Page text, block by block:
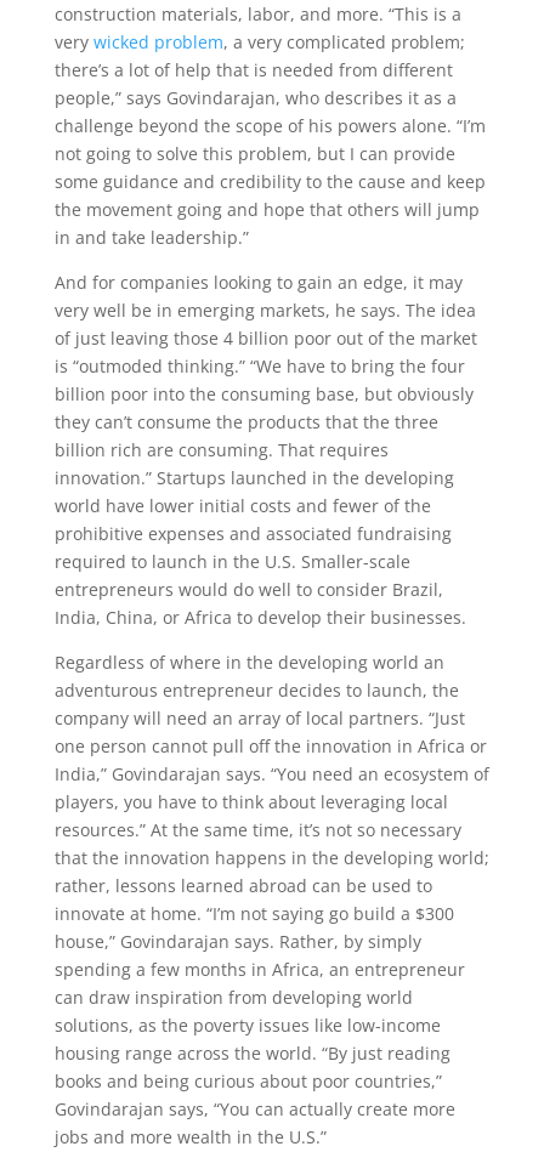
construction materials, labor, and more. “This is a
very wicked problem, a very complicated problem;
there’s a lot of help that is needed from different
people,” says Govindarajan, who describes it as a
challenge beyond the scope of his powers alone. “I’m
not going to solve this problem, but I can provide
some guidance and credibility to the cause and keep
the movement going and hope that others will jump
in and take leadership.”
And for companies looking to gain an edge, it may
very well be in emerging markets, he says. The idea
of just leaving those 4 billion poor out of the market
is “outmoded thinking.” “We have to bring the four
billion poor into the consuming base, but obviously
they can’t consume the products that the three
billion rich are consuming. That requires
innovation.” Startups launched in the developing
world have lower initial costs and fewer of the
prohibitive expenses and associated fundraising
required to launch in the U.S. Smaller-scale
entrepreneurs would do well to consider Brazil,
India, China, or Africa to develop their businesses.
Regardless of where in the developing world an
adventurous entrepreneur decides to launch, the
company will need an array of local partners. “Just
one person cannot pull off the innovation in Africa or
India,” Govindarajan says. “You need an ecosystem of
players, you have to think about leveraging local
resources.” At the same time, it’s not so necessary
that the innovation happens in the developing world;
rather, lessons learned abroad can be used to
innovate at home. “I’m not saying go build a $300
house,” Govindarajan says. Rather, by simply
spending a few months in Africa, an entrepreneur
can draw inspiration from developing world
solutions, as the poverty issues like low-income
housing range across the world. “By just reading
books and being curious about poor countries,”
Govindarajan says, “You can actually create more
jobs and more wealth in the U.S.”